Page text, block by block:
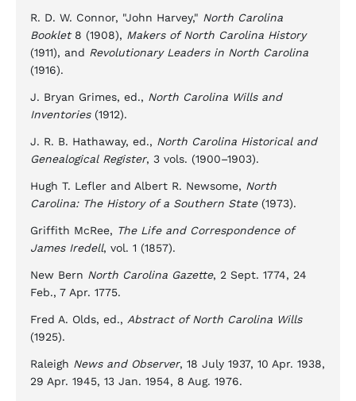
R. D. W. Connor, "John Harvey," North Carolina
Booklet8 (1908), Makers of North Carolina History
(1911), and Revolutionary Leaders in North Carolina
(1916).
J. Bryan Grimes, ed., North Carolina Wills and
Inventories(1912).
J. R. B. Hathaway, ed., North Carolina Historical and
Genealogical Register, 3 vols. (1900–1903).
Hugh T. Lefler and Albert R. Newsome, North
Carolina: The History of a Southern State(1973).
Griffith McRee, The Life and Correspondence of
James Iredell, vol. 1 (1857).
New Bern North Carolina Gazette, 2 Sept. 1774, 24
Feb., 7 Apr. 1775.
Fred A. Olds, ed., Abstract of North Carolina Wills
(1925).
Raleigh News and Observer, 18 July 1937, 10 Apr. 1938,
29 Apr. 1945, 13 Jan. 1954, 8 Aug. 1976.